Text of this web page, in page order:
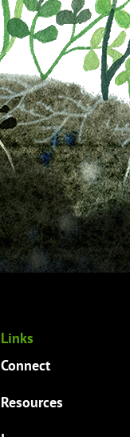
Links
Connect
Resources